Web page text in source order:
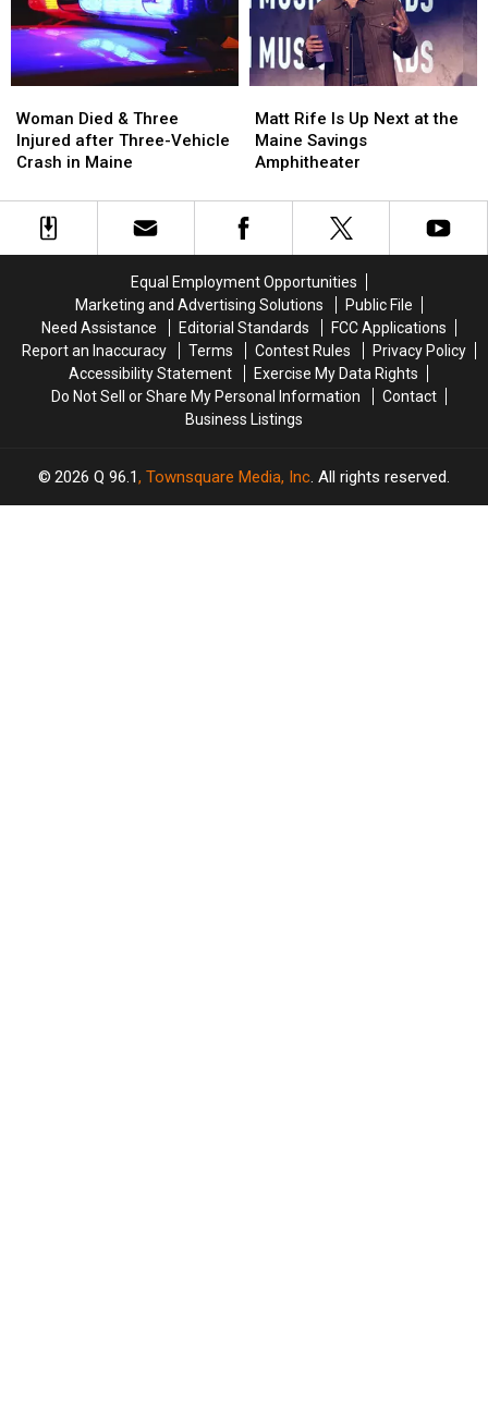
Maine
Maine
New
Waterfront
Soccer
Stadium
New
Waterfront
Soccer
Stadium
Died
&
Three
after
Three-
Woman Died & Three
Injured after Three-Vehicle
Crash in Maine
Died
&
Three
after
Three-
Rife
Is
Up
at
the
Amphitheater
Matt Rife Is Up Next at the
Maine Savings
Amphitheater
Rife
Is
Up
at
the
Amphitheater
Equal Employment Opportunities
Marketing and Advertising Solutions
Public File
Need Assistance
Editorial Standards
FCC Applications
Report an Inaccuracy
Terms Contest Rules
Privacy Policy
Accessibility Statement
Exercise My Data Rights
Do Not Sell or Share My Personal Information
Contact
Business Listings
2026 Q 96.1, Townsquare Media, Inc. All rights reserved.